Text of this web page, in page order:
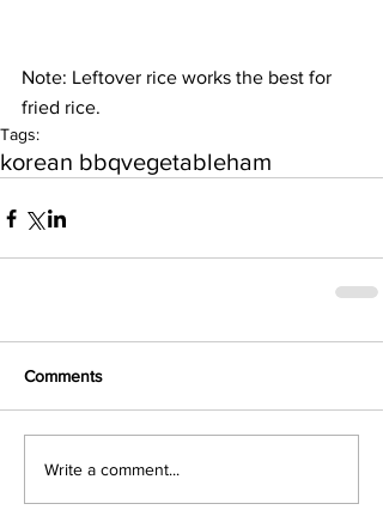
Note: Leftover rice works the best for
fried rice.
Tags:
korean bbqvegetableham
Comments
Write a comment...